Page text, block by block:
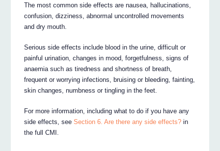
The most common side effects are nausea, hallucinations,
confusion, dizziness, abnormal uncontrolled movements
and dry mouth.
Serious side effects include blood in the urine, difficult or
painful urination, changes in mood, forgetfulness, signs of
anaemia such as tiredness and shortness of breath,
frequent or worrying infections, bruising or bleeding, fainting,
skin changes, numbness or tingling in the feet.
For more information, including what to do if you have any
side effects, seeSection 6. Are there any side effects? in
the full CMI.